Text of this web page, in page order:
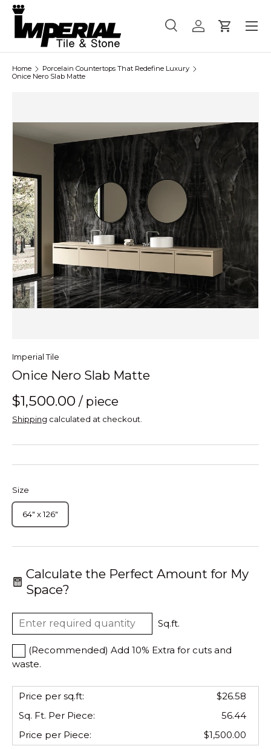
Skip to content
Search
Product type
SearchLog inCart
Menu
Home
Porcelain Countertops That Redefine Luxury
Onice Nero Slab Matte
Imperial Tile
Onice Nero Slab Matte
$1,500.00 / piece
Shipping calculated at checkout.
Size
64" x 126"
Calculate the Perfect Amount for My
Space?
Sq.ft.
(Recommended) Add 10% Extra for cuts and
waste.
Price per sq.ft:
$26.58
Sq. Ft. Per Piece:
56.44
Price per Piece: $1,500.00